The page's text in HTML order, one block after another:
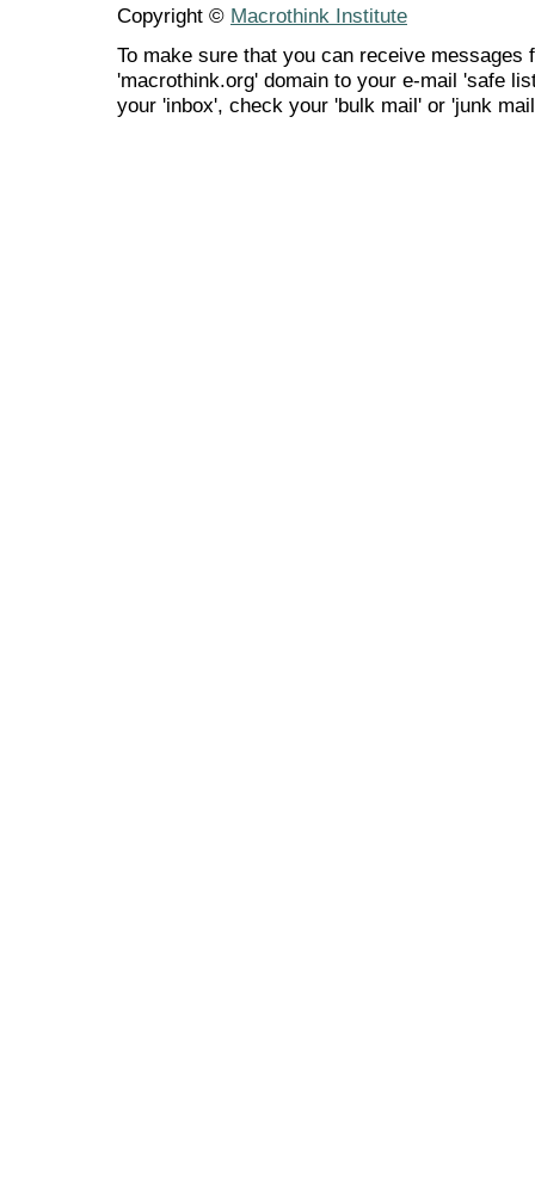
Copyright © Macrothink Institute
To make sure that you can receive messages
'macrothink.org' domain to your e-mail 'safe
your 'inbox', check your 'bulk mail' or 'junk